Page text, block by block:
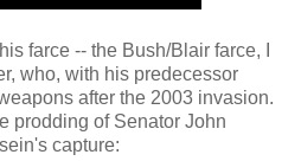
farce -- the Bush/Blair farce, I
who, with his predecessor
after the 2003 invasion.
prodding of Senator John
capture: